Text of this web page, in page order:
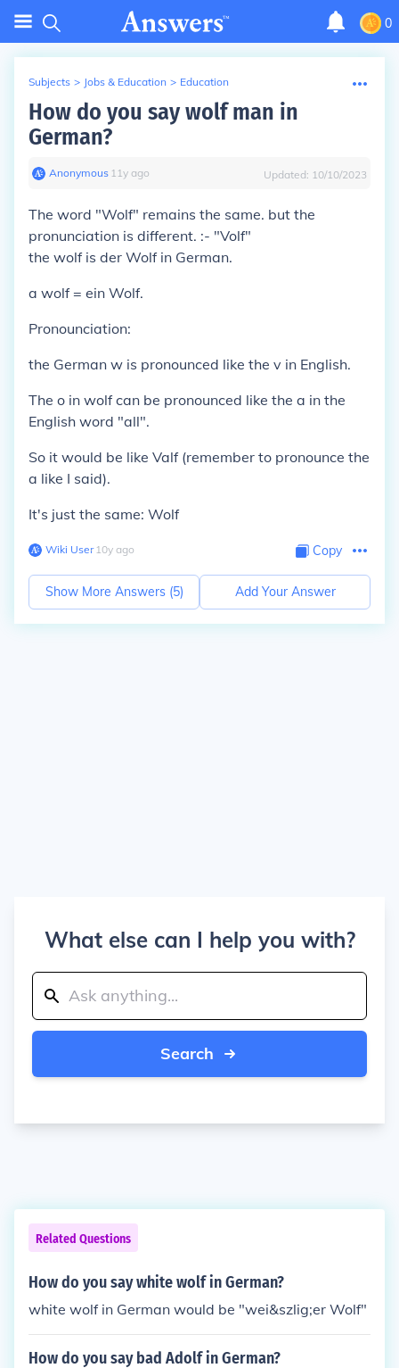
0
Subjects > Jobs & Education > Education
How do you say wolf man in
German?
Anonymous∙ 11y ago Updated: 10/10/2023
The word "Wolf" remains the same. but the
pronunciation is different. :- "Volf"
the wolf is der Wolfin German.
a wolf = ein Wolf.
Pronounciation:
the German w is pronounced like the v in English.
The o in wolf can be pronounced like the a in the
English word "all".
So it would be like Valf (remember to pronounce the
a like I said).
It's just the same: Wolf
Wiki User∙10y ago Copy
Show More Answers (5) Add Your Answer
What else can I help you with?
Search
Related Questions
How do you say white wolf in German?
white wolf in German would be "wei&szlig;er Wolf"
How do you say bad Adolf in German?